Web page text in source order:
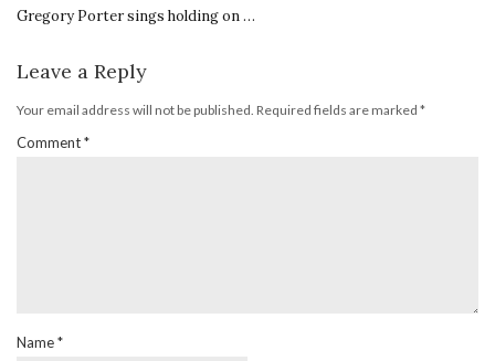
Gregory Porter sings holding on …
Leave a Reply
Your email address will not be published. Required fields are marked *
Comment*
Name*